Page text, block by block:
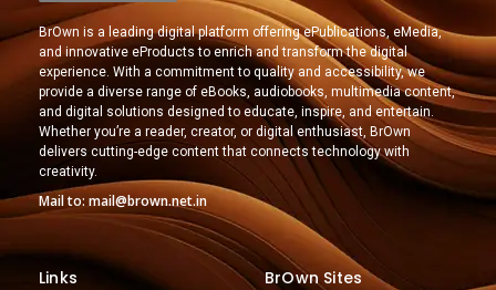
BrOwn is a leading digital platform offering ePublications, eMedia,
and innovative eProducts to enrich and transform the digital
experience. With a commitment to quality and accessibility, we
provide a diverse range of eBooks, audiobooks, multimedia content,
and digital solutions designed to educate, inspire, and entertain.
Whether you’re a reader, creator, or digital enthusiast, BrOwn
delivers cutting-edge content that connects technology with
creativity.
Mail to: mail@brown.net.in
Links BrOwn Sites